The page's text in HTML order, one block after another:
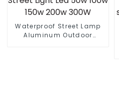
Waterproof Street Lamp
Aluminum Outdoor